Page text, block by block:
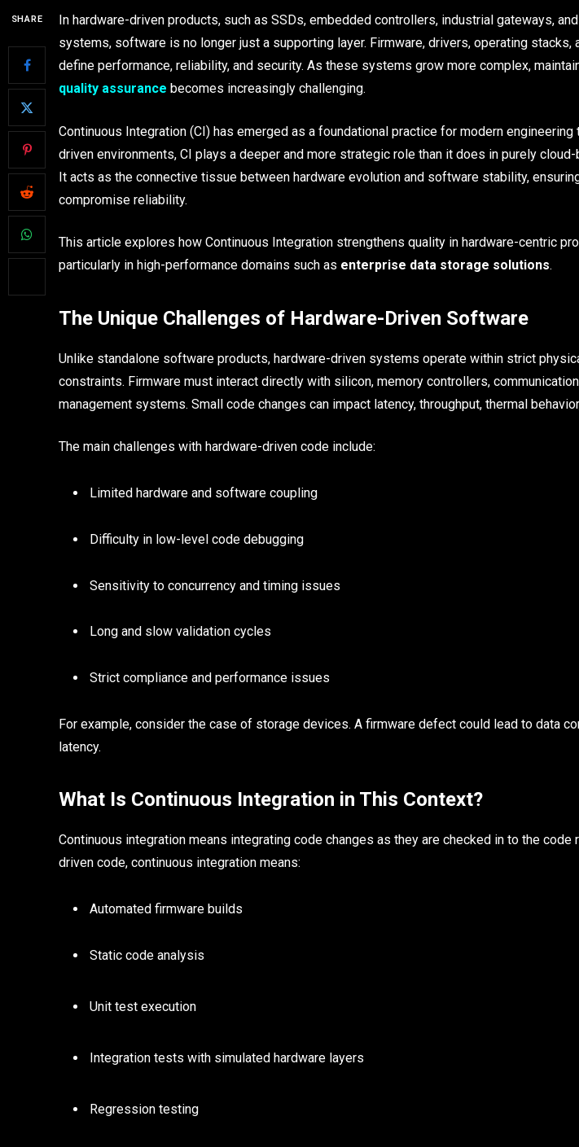
SHARE
In hardware-driven products, such as SSDs, embedded controllers, industrial gateways,
systems, software is no longer just a supporting layer. Firmware, drivers, operating stacks,
define performance, reliability, and security. As these systems grow more complex,
quality assurance becomes increasingly challenging.
Continuous Integration (CI) has emerged as a foundational practice for modern engineering
driven environments, CI plays a deeper and more strategic role than it does in purely
It acts as the connective tissue between hardware evolution and software stability,
compromise reliability.
This article explores how Continuous Integration strengthens quality in hardware-centric
particularly in high-performance domains such as enterprise data storage solutions.
The Unique Challenges of Hardware-Driven Software
Unlike standalone software products, hardware-driven systems operate within strict
constraints. Firmware must interact directly with silicon, memory controllers,
management systems. Small code changes can impact latency, throughput, thermal
The main challenges with hardware-driven code include:
Limited hardware and software coupling
Difficulty in low-level code debugging
Sensitivity to concurrency and timing issues
Long and slow validation cycles
Strict compliance and performance issues
For example, consider the case of storage devices. A firmware defect could lead to data
latency.
What Is Continuous Integration in This Context?
Continuous integration means integrating code changes as they are checked in to the code
driven code, continuous integration means:
Automated firmware builds
Static code analysis
Unit test execution
Integration tests with simulated hardware layers
Regression testing